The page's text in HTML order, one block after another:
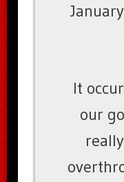
It
our